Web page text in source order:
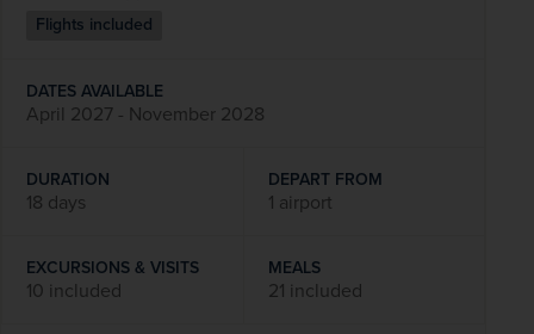
Flights included
DATES AVAILABLE
April 2027 - November 2028
DURATION
18 days
DEPART FROM
1 airport
EXCURSIONS & VISITS
10 included
MEALS
21 included